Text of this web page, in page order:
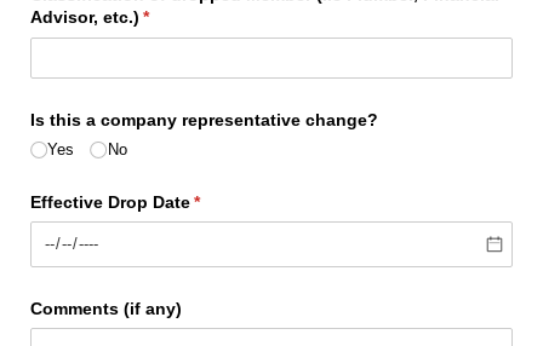
Advisor, etc.) *
(required)
Is this a company representative change?
Yes No
Effective Drop Date*
(required)
Comments (if any)